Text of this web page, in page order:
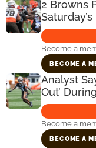
2 Browns
Become a
BECOME A
Analyst
Out’
Become a
BECOME A